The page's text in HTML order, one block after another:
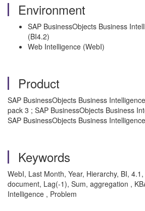
Environment
SAP BusinessObjects Business
(BI4.2)
Web Intelligence (WebI)
Product
SAP BusinessObjects Business
pack 3 ; SAP BusinessObjects Business
SAP BusinessObjects Business
Keywords
WebI, Last Month, Year, Hierarchy, BI,
document, Lag(-1), Sum, aggregation ,
Intelligence , Problem